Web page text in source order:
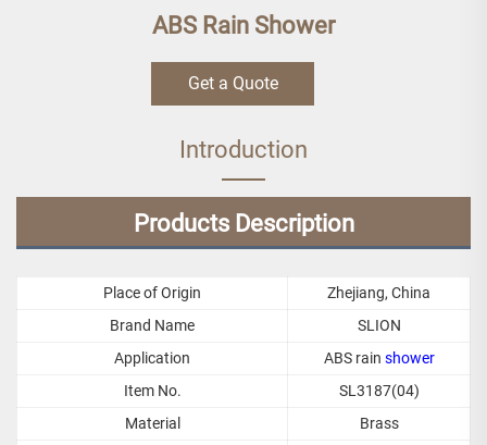
ABS Rain Shower
Get a Quote
Introduction
Products Description
Place of Origin
Zhejiang, China
Brand Name
SLION
Application
ABS rain shower
Item No.
SL3187(04)
Material
Brass